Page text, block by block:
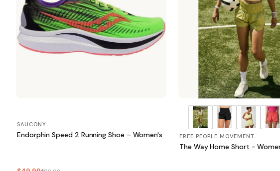
SAUCONY
Endorphin Speed 2 Running Shoe – Women's FREE PEOPLE MOVEMENT
The Way Home Short -